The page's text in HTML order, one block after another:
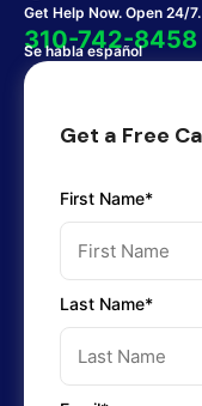
Get Help Now. Open 24/7.
310-742-8458
Se habla español
Get a Free
First Name*
Last Name*